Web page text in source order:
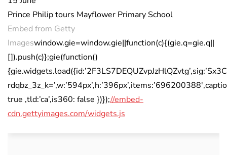
Prince Philip tours Mayflower Primary School
Embed from Getty
Imageswindow.gie=window.gie||function(c){(gie.q=gie.q||
[]).push(c)};gie(function()
true ,tld:’ca’,is360: false })});//embed-
cdn.gettyimages.com/widgets.js